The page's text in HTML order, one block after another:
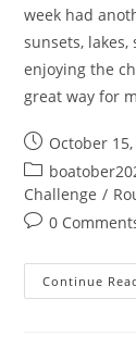
week had
sunsets,
enjoying the
great way for
Post
published:
October 15,
Post
category:
Challenge /
Post0
Continue